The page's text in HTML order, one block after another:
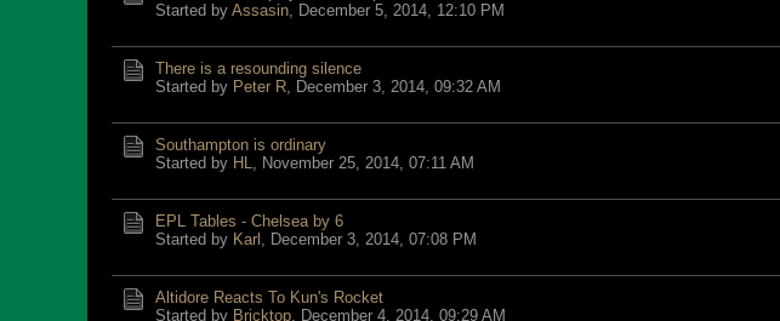
Started by Assasin, December 5, 2014, 12:10 PM
There is a resounding silence
Started by Peter R, December 3, 2014, 09:32 AM
Southampton is ordinary
Started by HL, November 25, 2014, 07:11 AM
EPL Tables - Chelsea by 6
Started by Karl , December 3, 2014, 07:08 PM
Altidore Reacts To Kun's Rocket
Started by Bricktop, December 4, 2014, 09:29 AM